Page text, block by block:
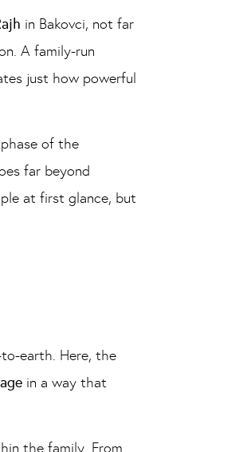
in Bakovci, not far
A family-run
just how powerful
of the
far beyond
at first glance, but
earth. Here, the
in a way that
the family. From